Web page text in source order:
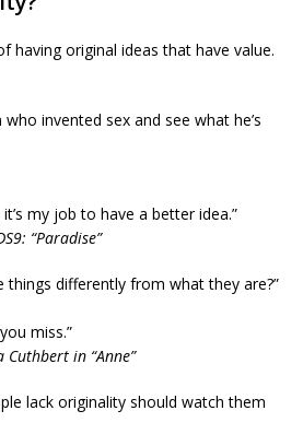
having original ideas that have value.
invented sex and see what he’s
my job to have a better idea.”
“Paradise”
things differently from what they are?”
miss.”
in “Anne”
lack originality should watch them